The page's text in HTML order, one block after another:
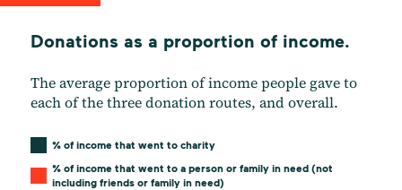
Donations as a proportion of income.
The average proportion of income people gave to
each of the three donation routes, and overall.
% of income that went to charity
% of income that went to a person or family in need (not
including friends or family in need)